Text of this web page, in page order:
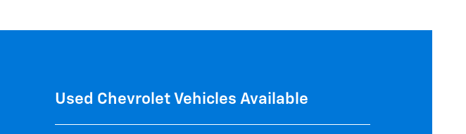
Used Chevrolet Vehicles Available